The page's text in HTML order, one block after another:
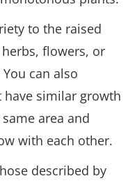
to the raised
flowers, or
can also
have similar growth
area and
with each other.
described by